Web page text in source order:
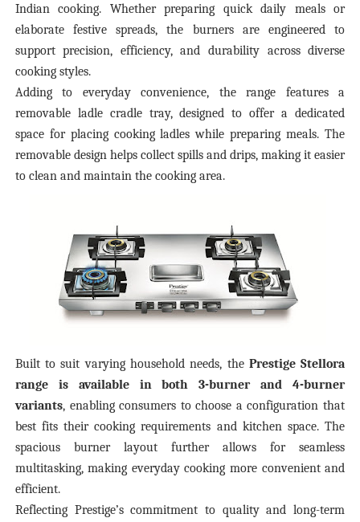
Indian cooking. Whether preparing quick daily meals or
elaborate festive spreads, the burners are engineered to
support precision, efficiency, and durability across diverse
cooking styles.
Adding to everyday convenience, the range features a
removable ladle cradle tray, designed to offer a dedicated
space for placing cooking ladles while preparing meals. The
removable design helps collect spills and drips, making it easier
to clean and maintain the cooking area.
Built to suit varying household needs, the Prestige Stellora
range is available in both 3-burner and 4-burner
variants, enabling consumers to choose a configuration that
best fits their cooking requirements and kitchen space. The
spacious burner layout further allows for seamless
multitasking, making everyday cooking more convenient and
efficient.
Reflecting Prestige’s commitment to quality and long-term